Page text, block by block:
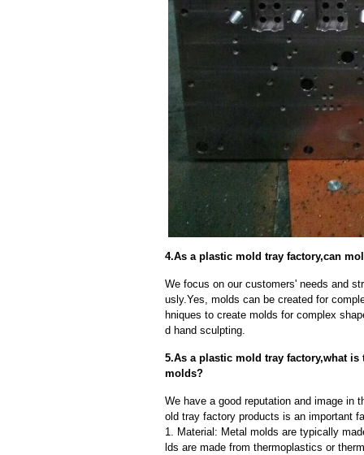
4.As a plastic mold tray factory,can
We focus on our customers' needs and
usly.Yes, molds can be created for
hniques to create molds for complex
d hand sculpting.
5.As a plastic mold tray factory,what
molds?
We have a good reputation and image in
old tray factory products is an important
1. Material: Metal molds are typically
lds are made from thermoplastics or